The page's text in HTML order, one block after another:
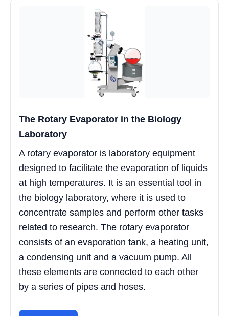
The Rotary Evaporator in the Biology
Laboratory
A rotary evaporator is laboratory equipment
designed to facilitate the evaporation of liquids
at high temperatures. It is an essential tool in
the biology laboratory, where it is used to
concentrate samples and perform other tasks
related to research. The rotary evaporator
consists of an evaporation tank, a heating unit,
a condensing unit and a vacuum pump. All
these elements are connected to each other
by a series of pipes and hoses.